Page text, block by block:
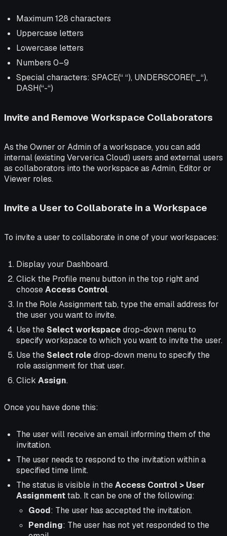
Maximum 128 characters
Uppercase letters
Lowercase letters
Numbers 0–9
Special characters: SPACE(“ “), UNDERSCORE(“_“),
DASH(“-“)
Invite and Remove Workspace Collaborators
As the Owner or Admin of a workspace, you can add
internal (existing Ververica Cloud) users and external users
as collaborators into the workspace as Admin, Editor or
Viewer roles.
Invite a User to Collaborate in a Workspace
To invite a user to collaborate in one of your workspaces:
Display your Dashboard.
Click the Profile menu button in the top right and
chooseAccess Control.
In the Role Assignment tab, type the email address for
the user you want to invite.
Use the Select workspacedrop-down menu to
specify workspace to which you want to invite the user.
Use the Select roledrop-down menu to specify the
role assignment for that user.
Click Assign.
Once you have done this:
The user will receive an email informing them of the
invitation.
The user needs to respond to the invitation within a
specified time limit.
The status is visible in theAccess Control > User
Assignmenttab. It can be one of the following:
Good: The user has accepted the invitation.
Pending: The user has not yet responded to the